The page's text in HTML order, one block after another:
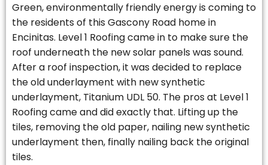
Green, environmentally friendly energy is coming to
the residents of this Gascony Road home in
Encinitas. Level 1 Roofing came in to make sure the
roof underneath the new solar panels was sound.
After a roof inspection, it was decided to replace
the old underlayment with new synthetic
underlayment, Titanium UDL 50. The pros at Level 1
Roofing came and did exactly that. Lifting up the
tiles, removing the old paper, nailing new synthetic
underlayment then, finally nailing back the original
tiles.